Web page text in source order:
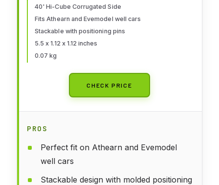
Container,949-8259
40' Hi-Cube Corrugated Side
Fits Athearn and Evemodel well cars
Stackable with positioning pins
5.5 x 1.12 x 1.12 inches
0.07 kg
CHECK PRICE
PROS
Perfect fit on Athearn and Evemodel
well cars
Stackable design with molded positioning